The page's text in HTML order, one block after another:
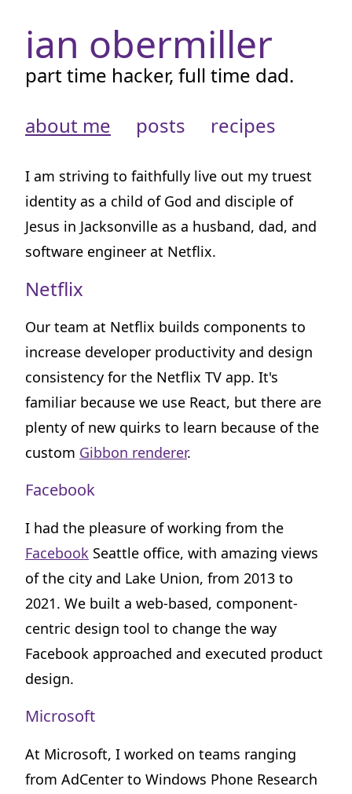
ian obermiller
part time hacker, full time dad.
about me
posts recipes
I am striving to faithfully live out my truest
identity as a child of God and disciple of
Jesus in Jacksonville as a husband, dad, and
software engineer at Netflix.
Netflix
Our team at Netflix builds components to
increase developer productivity and design
consistency for the Netflix TV app. It's
familiar because we use React, but there are
plenty of new quirks to learn because of the
custom Gibbon renderer.
Facebook
I had the pleasure of working from the
Facebook Seattle office, with amazing views
of the city and Lake Union, from 2013 to
2021. We built a web-based, component-
centric design tool to change the way
Facebook approached and executed product
design.
Microsoft
At Microsoft, I worked on teams ranging
from AdCenter to Windows Phone Research